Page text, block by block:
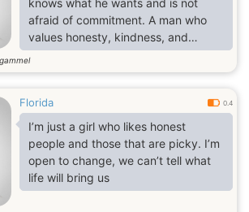
knows what he wants and is not
afraid of commitment. A man who
values honesty, kindness, and
stability, who is ready to build a
future together based on love,
Someone who understands that a
real relationship takes effort,
patience, and mutual support, and is
willing to grow together as a team. If
you are seeking a genuine
connection, a woman who will
Florida 0.4
I’m just a girl who likes honest
people and those that are picky. I’m
open to change, we can’t tell what
life will bring us